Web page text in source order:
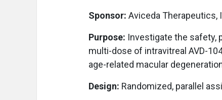
Sponsor: Aviceda Therapeutics,
Purpose: Investigate the safety,
multi-dose of intravitreal AVD-
age-related macular
Design: Randomized, parallel